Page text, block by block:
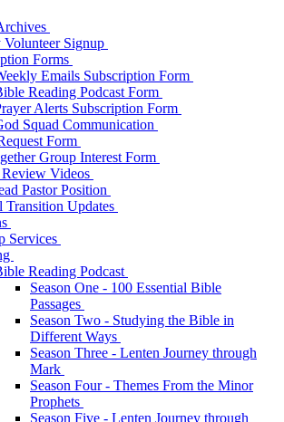
Volunteer Signup
Forms
Emails Subscription Form
Reading Podcast Form
Alerts Subscription Form
Squad Communication
Form
Group Interest Form
Videos
Pastor Position
Transition Updates
Services
Reading Podcast
Season One - 100 Essential Bible
Passages
Season Two - Studying the Bible in
Different Ways
Season Three - Lenten Journey through
Mark
Season Four - Themes From the Minor
Prophets
Season Five - Lenten Journey through